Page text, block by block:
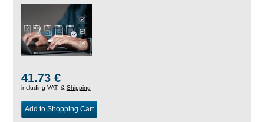
41.73 €
including VAT, & Shipping
Add to Shopping Cart